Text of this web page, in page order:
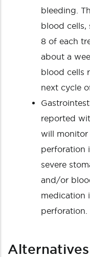
bleeding.
blood cells,
8 of each
about a
blood cells
next cycle
reported
will monitor
perforation
severe
and/or
medication
perforation.
Alternatives